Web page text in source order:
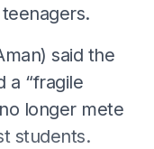
said the
a “fragile
longer mete
students.